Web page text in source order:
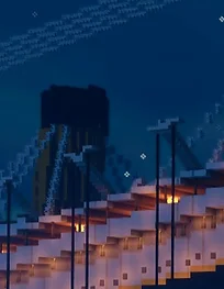
Our
experience